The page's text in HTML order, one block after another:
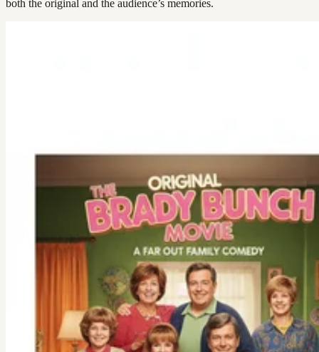
both the original and the audience’s memories.